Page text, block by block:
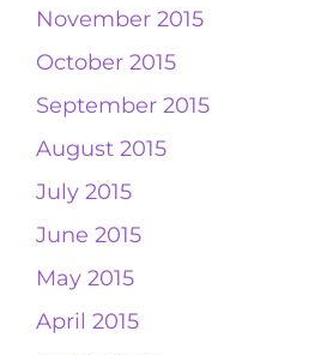
November 2015
October 2015
September 2015
August 2015
July 2015
June 2015
May 2015
April 2015